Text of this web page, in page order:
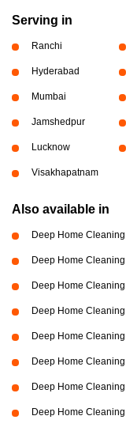
Serving in
Ranchi
Hyderabad
Mumbai
Jamshedpur
Lucknow
Visakhapatnam
Also available in
Deep Home
Deep Home
Deep Home
Deep Home
Deep Home
Deep Home
Deep Home
Deep Home